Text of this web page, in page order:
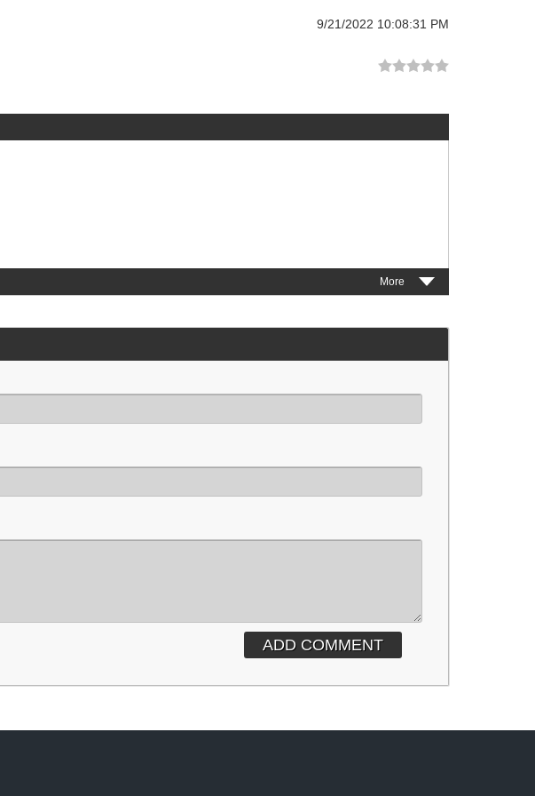
9/21/2022 10:08:31 PM
More
ADD COMMENT